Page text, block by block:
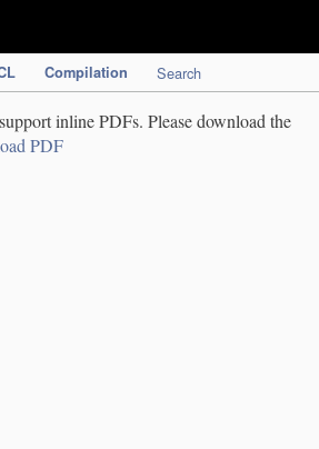
Compilation Search
inline PDFs. Please download the
PDF